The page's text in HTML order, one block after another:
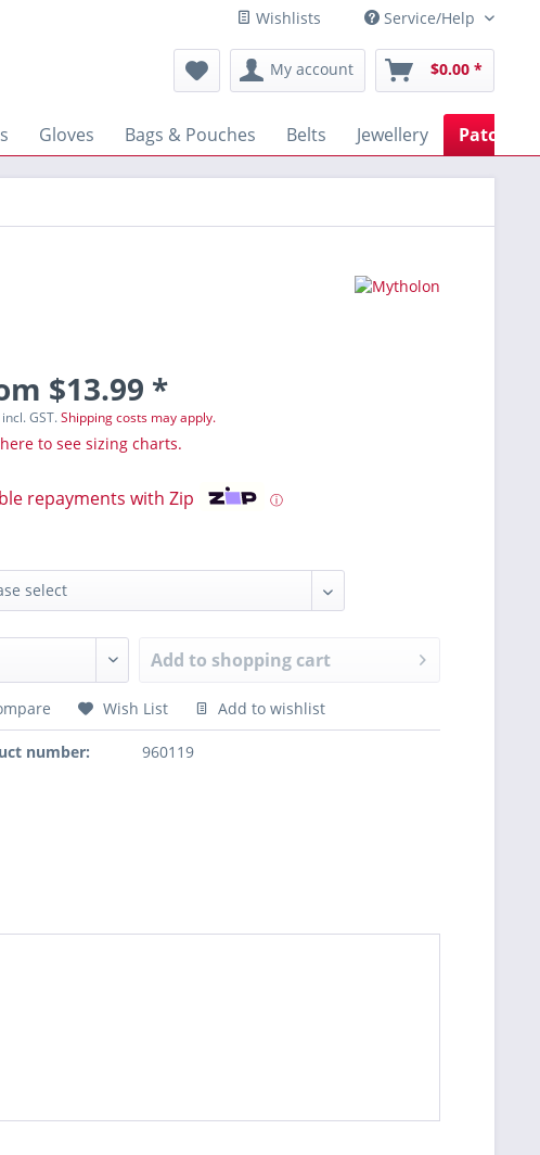
Wishlists Service/Help
My account $0.00 *
Gloves Bags & Pouches Belts Jewellery Patches
$13.99 *
GST.Shipping costs may apply.
to see sizing charts.
repayments with Zip ⓘ
Add to shopping cart
Wish List Add to wishlist
number: 960119